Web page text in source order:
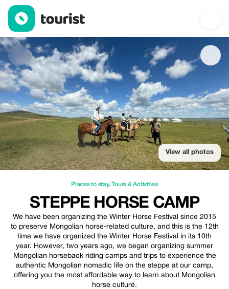
Steppe Horse camp — Places to stay | Up to 20% off | Tourist
View all photos
Places to stay,Tours & Activities
STEPPE HORSE CAMP
We have been organizing the Winter Horse Festival since 2015
to preserve Mongolian horse-related culture, and this is the 12th
time we have organized the Winter Horse Festival in its 10th
year. However, two years ago, we began organizing summer
Mongolian horseback riding camps and trips to experience the
authentic Mongolian nomadic life on the steppe at our camp,
offering you the most affordable way to learn about Mongolian
horse culture.